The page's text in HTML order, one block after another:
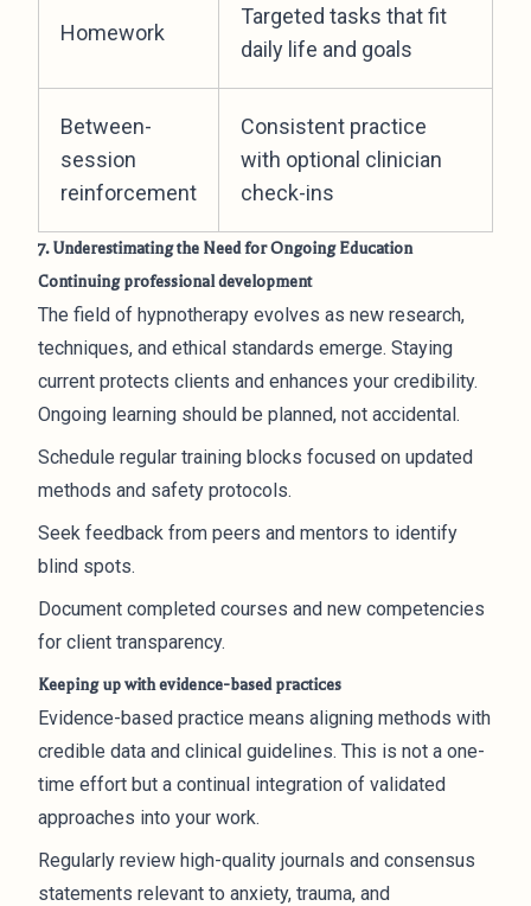
Homework
Targeted tasks that fit
daily life and goals
Between-
session
reinforcement
Consistent practice
with optional clinician
check-ins
7. Underestimating the Need for Ongoing Education
Continuing professional development
The field of hypnotherapy evolves as new research,
techniques, and ethical standards emerge. Staying
current protects clients and enhances your credibility.
Ongoing learning should be planned, not accidental.
Schedule regular training blocks focused on updated
methods and safety protocols.
Seek feedback from peers and mentors to identify
blind spots.
Document completed courses and new competencies
for client transparency.
Keeping up with evidence-based practices
Evidence-based practice means aligning methods with
credible data and clinical guidelines. This is not a one-
time effort but a continual integration of validated
approaches into your work.
Regularly review high-quality journals and consensus
statements relevant to anxiety, trauma, and